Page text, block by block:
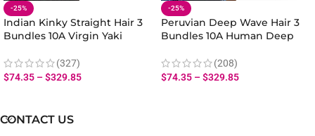
-25%
Indian Kinky Straight Hair 3
Bundles 10A Virgin Yaki
(327)
$74.35 –$329.85
-25%
Peruvian Deep Wave Hair 3
Bundles 10A Human Deep
(208)
$74.35 –$329.85
CONTACT US